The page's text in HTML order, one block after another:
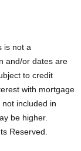
is not a
and/or dates are
to credit
with mortgage
included in
be higher.
Reserved.